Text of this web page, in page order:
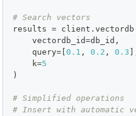
# Search vectors
results = client . vectordb
    vectordb_id
=db_id ,
    query
= 0.1 , 0.2 , 0.3
    k
=5
)
# Simplified operations
# Insert with automatic